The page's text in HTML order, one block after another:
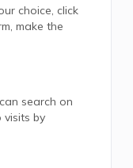
choice, click
make the
search on
by